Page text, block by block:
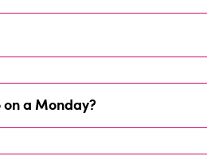
a Monday?